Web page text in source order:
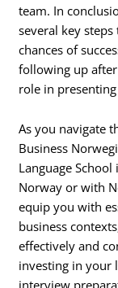
team. In
several key
chances of
following up
role in
As you navigate
Business
Language
Norway or with
equip you with
business
effectively and
investing in your